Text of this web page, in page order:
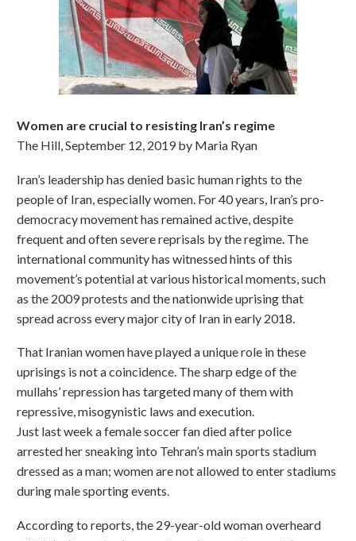
Women are crucial to resisting Iran’s regime
The Hill, September 12, 2019 by Maria Ryan
Iran’s leadership has denied basic human rights to the
people of Iran, especially women. For 40 years, Iran’s pro-
democracy movement has remained active, despite
frequent and often severe reprisals by the regime. The
international community has witnessed hints of this
movement’s potential at various historical moments, such
as the 2009 protests and the nationwide uprising that
spread across every major city of Iran in early 2018.
That Iranian women have played a unique role in these
uprisings is not a coincidence. The sharp edge of the
mullahs’ repression has targeted many of them with
repressive, misogynistic laws and execution.
Just last week a female soccer fan died after police
arrested her sneaking into Tehran’s main sports stadium
dressed as a man; women are not allowed to enter stadiums
during male sporting events.
According to reports, the 29-year-old woman overheard